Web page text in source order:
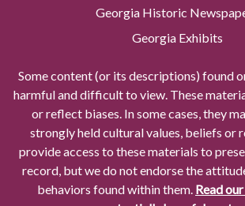
Georgia Historic
Georgia Exhibits
Some content (or its descriptions) found
harmful and difficult to view. These
or reflect biases. In some cases, they
strongly held cultural values, beliefs or
provide access to these materials to
record, but we do not endorse the
behaviors found within them. Read